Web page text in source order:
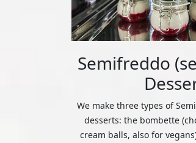
Semifreddo
We make three types of
desserts: the bombette
cream balls, also for